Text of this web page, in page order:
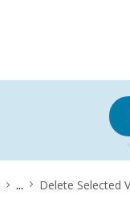
... Delete Selected